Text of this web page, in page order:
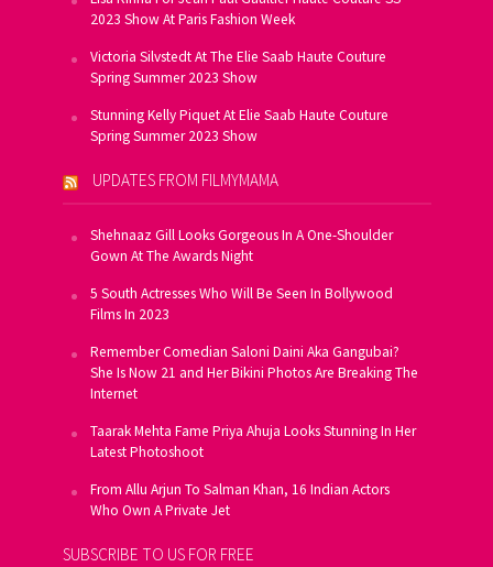
2023 Show At Paris Fashion Week
Victoria Silvstedt At The Elie Saab Haute Couture
Spring Summer 2023 Show
Stunning Kelly Piquet At Elie Saab Haute Couture
Spring Summer 2023 Show
UPDATES FROM FILMYMAMA
Shehnaaz Gill Looks Gorgeous In A One-Shoulder
Gown At The Awards Night
5 South Actresses Who Will Be Seen In Bollywood
Films In 2023
Remember Comedian Saloni Daini Aka Gangubai?
She Is Now 21 and Her Bikini Photos Are Breaking The
Internet
Taarak Mehta Fame Priya Ahuja Looks Stunning In Her
Latest Photoshoot
From Allu Arjun To Salman Khan, 16 Indian Actors
Who Own A Private Jet
SUBSCRIBE TO US FOR FREE